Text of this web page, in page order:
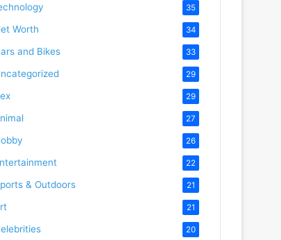
35
Worth 34
and Bikes 33
29
29
27
26
22
& Outdoors 21
21
20